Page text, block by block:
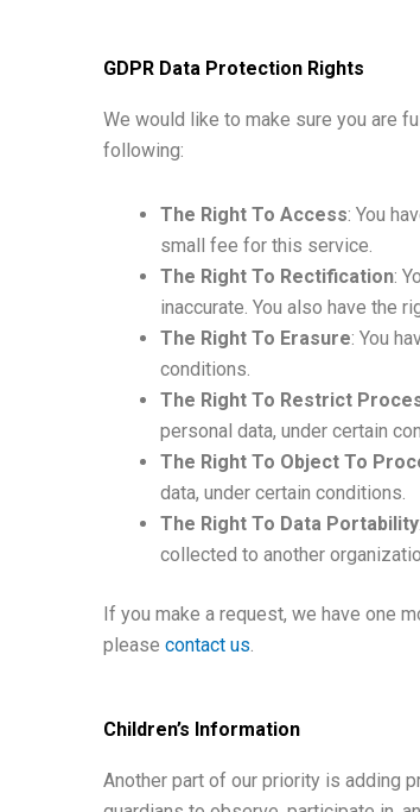
GDPR Data Protection Rights
We would like to make sure you are
following:
The Right To Access: You
small fee for this service.
The Right To Rectification:
inaccurate. You also have the
The Right To Erasure: You
conditions.
The Right To Restrict
personal data, under certain
The Right To Object To
data, under certain conditions.
The Right To Data Portability
collected to another
If you make a request, we have one
pleasecontact us.
Children’s Information
Another part of our priority is adding